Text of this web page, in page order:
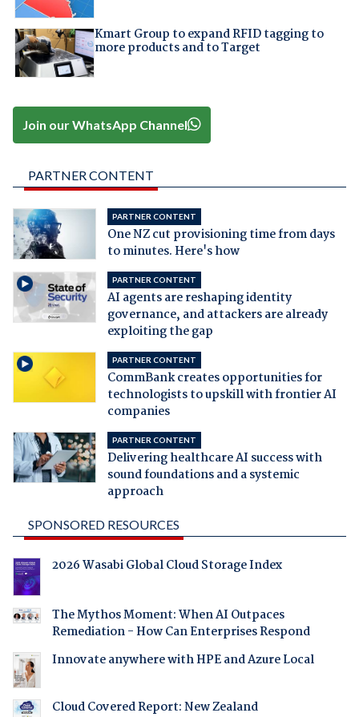
Kmart Group to expand RFID tagging to
more products and to Target
Join our WhatsApp Channel
PARTNER CONTENT
PARTNER CONTENT
One NZ cut provisioning time from days
to minutes. Here's how
PARTNER CONTENT
AI agents are reshaping identity
governance, and attackers are already
exploiting the gap
PARTNER CONTENT
CommBank creates opportunities for
technologists to upskill with frontier AI
companies
PARTNER CONTENT
Delivering healthcare AI success with
sound foundations and a systemic
approach
SPONSORED RESOURCES
2026 Wasabi Global Cloud Storage Index
The Mythos Moment: When AI Outpaces
Remediation - How Can Enterprises Respond
Innovate anywhere with HPE and Azure Local
Cloud Covered Report: New Zealand